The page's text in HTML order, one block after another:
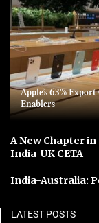
Apple’s 63%
Enablers
A New Chapter
India-UK CETA
India-Australia:
LATEST POSTS